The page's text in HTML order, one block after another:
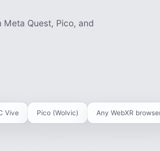
Quest, Pico, and
Vive Pico (Wolvic) Any WebXR